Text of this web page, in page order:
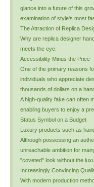
glance into a future of this
examination of style's most
The Attraction of Replica
Why are replica designer
meets the eye.
Accessibility Minus the Price
One of the primary reasons
individuals who appreciate
thousands of dollars on a
A high-quality fake can often
enabling buyers to enjoy a
Status Symbol on a Budget
Luxury products such as
Although possessing an
unreachable ambition for
"coveted" look without the
Increasingly Convincing
With modern production